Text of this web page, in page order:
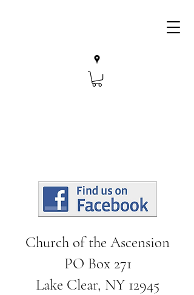
Church of the Ascension
PO Box 271
Lake Clear, NY 12945